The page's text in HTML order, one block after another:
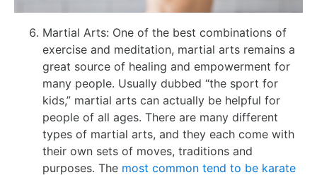
Martial Arts: One of the best combinations of
exercise and meditation, martial arts remains a
great source of healing and empowerment for
many people. Usually dubbed “the sport for
kids,” martial arts can actually be helpful for
people of all ages. There are many different
types of martial arts, and they each come with
their own sets of moves, traditions and
purposes. The most common tend to be karate